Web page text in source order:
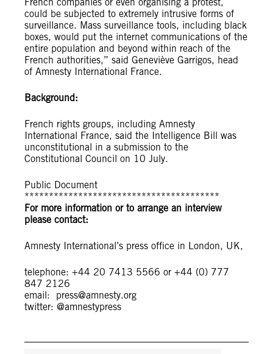
could be subjected to extremely intrusive forms of
surveillance. Mass surveillance tools, including black
boxes, would put the internet communications of the
entire population and beyond within reach of the
French authorities,” said Geneviève Garrigos, head
of Amnesty International France.
Background:
French rights groups, including Amnesty
International France, said the Intelligence Bill was
unconstitutional in a submission to the
Constitutional Council on 10 July.
Public Document
****************************************
For more information or to arrange an interview
please contact:
Amnesty International’s press office in London, UK,
telephone: +44 20 7413 5566 or +44 (0) 777
847 2126
email: press@amnesty.org
twitter: @amnestypress